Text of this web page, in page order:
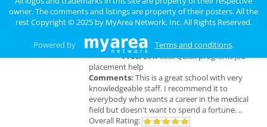
Overall Rating:
Training Academy
Pros:Low cost Quick programs Job
placement help
Comments: This is a great school with very
knowledgeable staff. I recommend it to
everybody who wants a career in the medical
field but doesn't want to spend a fortune. ..
Overall Rating:
owner. The comments and listings are property of their posters. All the
rest Copyright © 2025 by MyArea Network, Inc. All Rights Reserved.
Powered by Terms and conditions.